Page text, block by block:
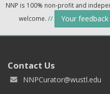
NNP is 100% non-profit and
welcome. // Your
Contact Us
NNPCurator@wustl.edu